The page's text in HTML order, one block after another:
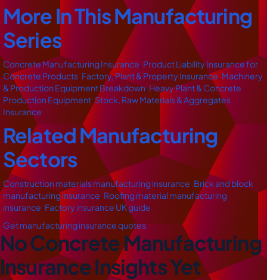
More In This Manufacturing
Series
Concrete Manufacturing Insurance, Product Liability Insurance for
Concrete Products, Factory, Plant & Property Insurance, Machinery
& Production Equipment Breakdown,Heavy Plant & Concrete
Production Equipment,Stock, Raw Materials & Aggregates
Insurance
Related Manufacturing
Sectors
Construction materials manufacturing insurance, Brick and block
manufacturing insurance, Roofing material manufacturing
insurance, Factory insurance UK guide
Get manufacturing insurance quotes
No Concrete Manufacturing
Insurance Insights Yet